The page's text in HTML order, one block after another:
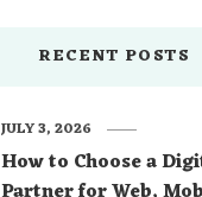
RECENT POSTS
How to Choose a
JULY 3, 2026